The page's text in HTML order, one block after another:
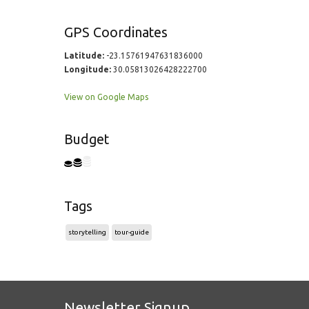
GPS Coordinates
Latitude:-23.15761947631836000
Longitude:30.05813026428222700
View on Google Maps
Budget
Tags
storytelling tour-guide